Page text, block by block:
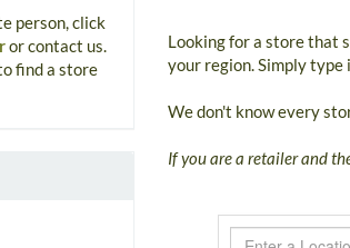
Looking for a store that
your region. Simply type
We don't know every
If you are a retailer and
person, click
or contact us.
find a store